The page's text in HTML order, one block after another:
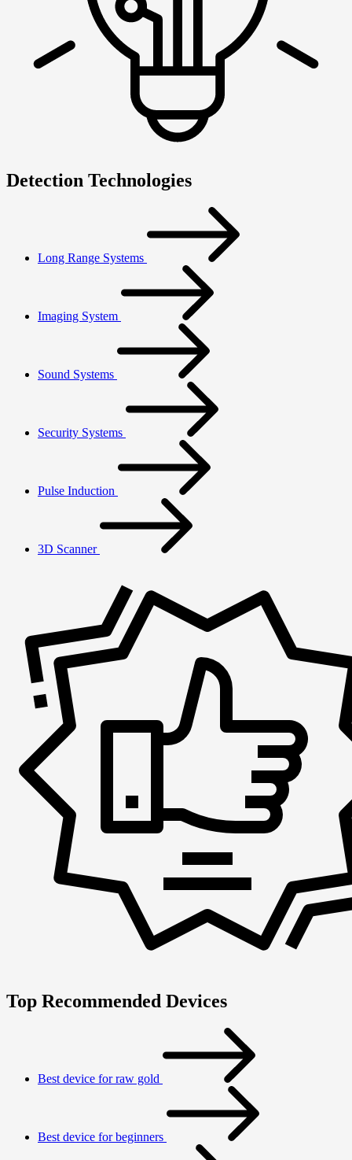
Detection Technologies
Long Range Systems
Imaging System
Sound Systems
Security Systems
Pulse Induction
3D Scanner
Top Recommended Devices
Best device for raw gold
Best device for beginners